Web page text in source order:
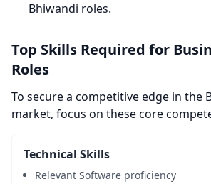
Bhiwandi roles.
Top Skills Required for
Roles
To secure a competitive edge in the
market, focus on these core
Technical Skills
Relevant Software proficiency